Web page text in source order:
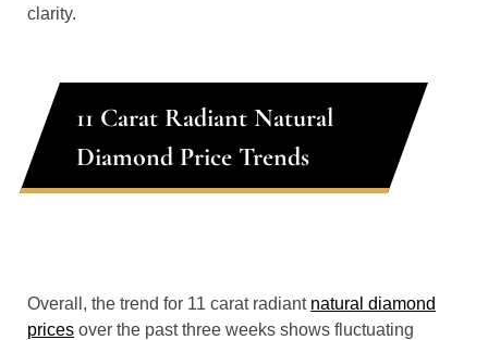
clarity.
11 Carat Radiant Natural
Diamond Price Trends
Overall, the trend for 11 carat radiant natural diamond
prices over the past three weeks shows fluctuating